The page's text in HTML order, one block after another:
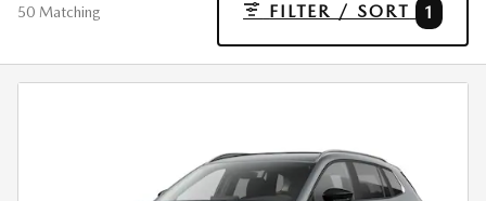
50 Matching FILTER / SORT 1